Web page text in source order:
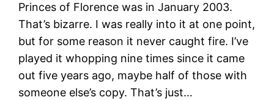
Princes of Florence was in January 2003.
That’s bizarre. I was really into it at one point,
but for some reason it never caught fire. I’ve
played it whopping nine times since it came
out five years ago, maybe half of those with
someone else’s copy. That’s just…